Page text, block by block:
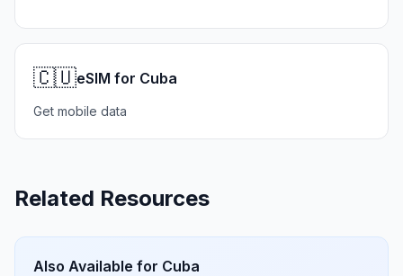
🇨🇺eSIM for Cuba
Get mobile data
Related Resources
Also Available for Cuba